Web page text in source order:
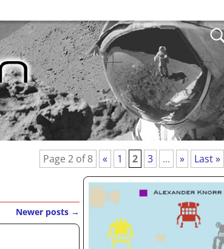
Page 2 of 8 « 1 2 3 ... » Last »
Newer posts →